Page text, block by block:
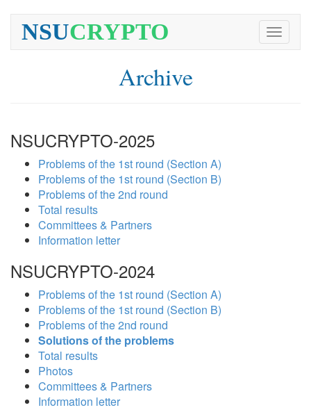
Toggle
NSUCRYPTO
Archive
NSUCRYPTO-2025
Problems of the 1st round (Section A)
Problems of the 1st round (Section B)
Problems of the 2nd round
Total results
Committees & Partners
Information letter
NSUCRYPTO-2024
Problems of the 1st round (Section A)
Problems of the 1st round (Section B)
Problems of the 2nd round
Solutions of the problems
Total results
Photos
Committees & Partners
Information letter